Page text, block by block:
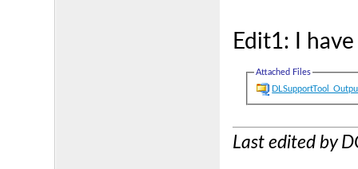
Edit1: I
Attached Files
Last edited by